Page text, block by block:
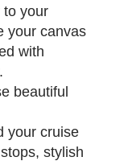
to your
your canvas
with
beautiful
your cruise
stylish